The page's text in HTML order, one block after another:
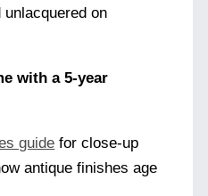
on
with a 5-year
guide for close-up
antique finishes age